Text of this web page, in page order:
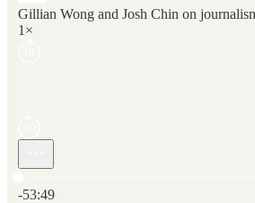
Gillian Wong and Josh Chin on
1×
-53:49